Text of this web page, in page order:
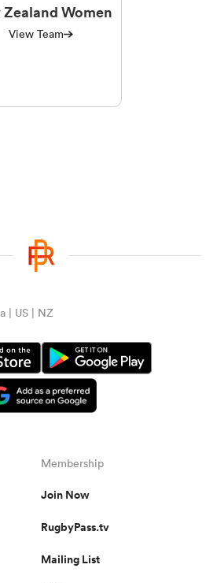
Zealand Women
View Team
| US | NZ
Membership
Join Now
RugbyPass.tv
Mailing List